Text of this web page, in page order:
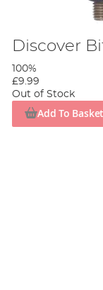
Discover
100%
£9.99
Out of Stock
Add To Basket